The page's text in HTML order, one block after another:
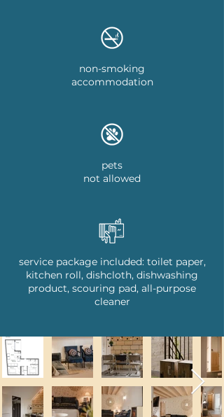
non-smoking
accommodation
pets
not allowed
service package included: toilet paper,
kitchen roll, dishcloth, dishwashing
product, scouring pad, all-purpose
cleaner